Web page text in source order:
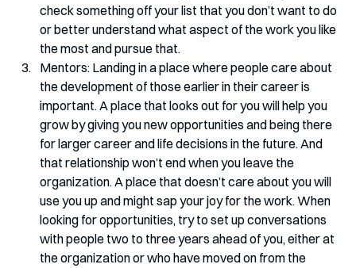
check something off your list that you don’t want to do
or better understand what aspect of the work you like
the most and pursue that.
Mentors: Landing in a place where people care about
the development of those earlier in their career is
important. A place that looks out for you will help you
grow by giving you new opportunities and being there
for larger career and life decisions in the future. And
that relationship won’t end when you leave the
organization. A place that doesn’t care about you will
use you up and might sap your joy for the work. When
looking for opportunities, try to set up conversations
with people two to three years ahead of you, either at
the organization or who have moved on from the